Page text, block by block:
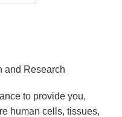
and Research
to provide you,
human cells, tissues,